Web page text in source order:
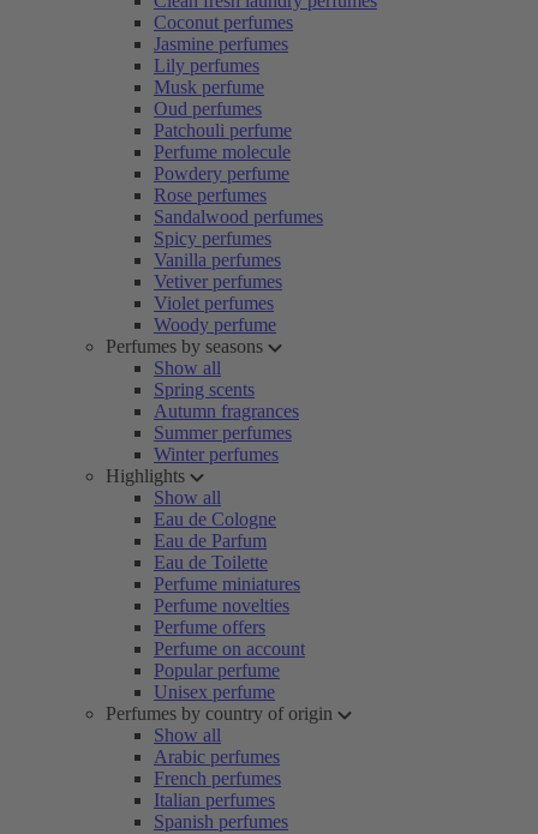
Coconut perfumes
Jasmine perfumes
Lily perfumes
Musk perfume
Oud perfumes
Patchouli perfume
Perfume molecule
Powdery perfume
Rose perfumes
Sandalwood perfumes
Spicy perfumes
Vanilla perfumes
Vetiver perfumes
Violet perfumes
Woody perfume
Perfumes by seasons
Show all
Spring scents
Autumn fragrances
Summer perfumes
Winter perfumes
Highlights
Show all
Eau de Cologne
Eau de Parfum
Eau de Toilette
Perfume miniatures
Perfume novelties
Perfume offers
Perfume on account
Popular perfume
Unisex perfume
Perfumes by country of origin
Show all
Arabic perfumes
French perfumes
Italian perfumes
Spanish perfumes